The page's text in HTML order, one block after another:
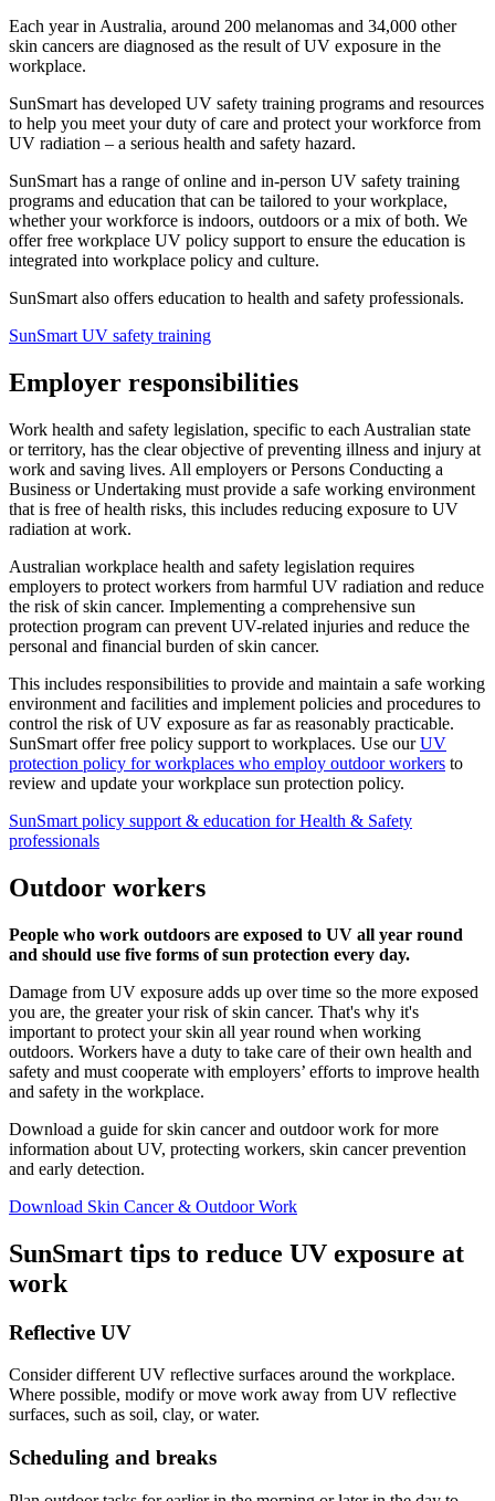
Each year in Australia, around 200 melanomas and 34,000 other
skin cancers are diagnosed as the result of UV exposure in the
workplace.
SunSmart has developed UV safety training programs and resources
to help you meet your duty of care and protect your workforce from
UV radiation – a serious health and safety hazard.
SunSmart has a range of online and in-person UV safety training
programs and education that can be tailored to your workplace,
whether your workforce is indoors, outdoors or a mix of both. We
offer free workplace UV policy support to ensure the education is
integrated into workplace policy and culture.
SunSmart also offers education to health and safety professionals.
SunSmart UV safety training
Employer responsibilities
Work health and safety legislation, specific to each Australian state
or territory, has the clear objective of preventing illness and injury at
work and saving lives. All employers or Persons Conducting a
Business or Undertaking must provide a safe working environment
that is free of health risks, this includes reducing exposure to UV
radiation at work.
Australian workplace health and safety legislation requires
employers to protect workers from harmful UV radiation and reduce
the risk of skin cancer. Implementing a comprehensive sun
protection program can prevent UV-related injuries and reduce the
personal and financial burden of skin cancer.
This includes responsibilities to provide and maintain a safe working
environment and facilities and implement policies and procedures to
control the risk of UV exposure as far as reasonably practicable.
SunSmart offer free policy support to workplaces. Use ourUV
protection policy for workplaces who employ outdoor workers to
review and update your workplace sun protection policy.
SunSmart policy support & education for Health & Safety
professionals
Outdoor workers
People who work outdoors are exposed to UV all year round
and should use five forms of sun protection every day.
Damage from UV exposure adds up over time so the more exposed
you are, the greater your risk of skin cancer. That's why it's
important to protect your skin all year round when working
outdoors. Workers have a duty to take care of their own health and
safety and must cooperate with employers’ efforts to improve health
and safety in the workplace.
Download a guide for skin cancer and outdoor work for more
information about UV, protecting workers, skin cancer prevention
and early detection.
Download Skin Cancer & Outdoor Work
SunSmart tips to reduce UV exposure at
work
Reflective UV
Consider different UV reflective surfaces around the workplace.
Where possible, modify or move work away from UV reflective
surfaces, such as soil, clay, or water.
Scheduling and breaks